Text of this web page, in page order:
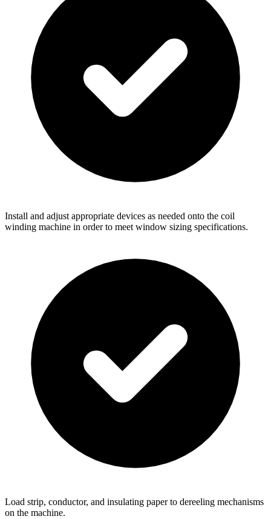
Install and adjust appropriate devices as needed onto the coil
winding machine in order to meet window sizing specifications.
Load strip, conductor, and insulating paper to dereeling mechanisms
on the machine.